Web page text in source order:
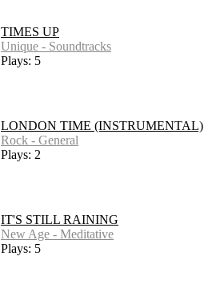
TIMES UP
Unique - Soundtracks
Plays: 5
LONDON TIME (INSTRUMENTAL)
Rock - General
Plays: 2
IT'S STILL RAINING
New Age - Meditative
Plays: 5